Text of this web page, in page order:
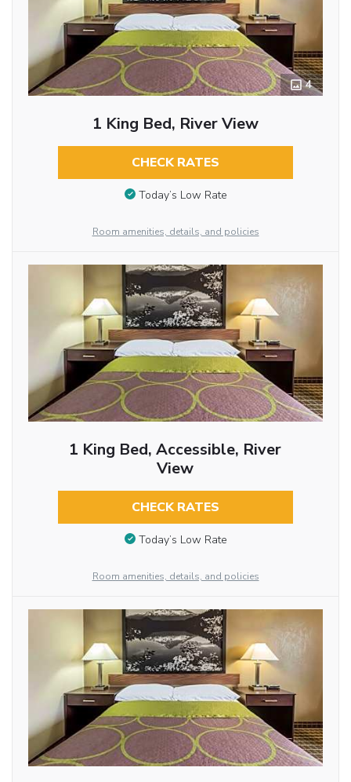
4
1 King Bed, River View
CHECK RATES
Today’s Low Rate
Room amenities, details, and policies
1 King Bed, Accessible, River
View
CHECK RATES
Today’s Low Rate
Room amenities, details, and policies